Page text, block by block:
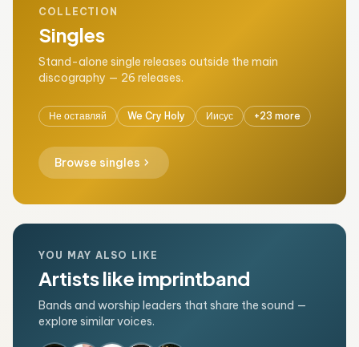
COLLECTION
Singles
Stand-alone single releases outside the main
discography — 26 releases.
Не оставляй We Cry Holy Иисус +23 more
Browse singles chevron_right
YOU MAY ALSO LIKE
Artists like imprintband
Bands and worship leaders that share the sound —
explore similar voices.